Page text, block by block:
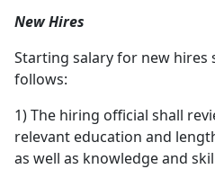
New Hires
Starting salary for new hires
follows:
1) The hiring official shall
relevant education and
as well as knowledge and